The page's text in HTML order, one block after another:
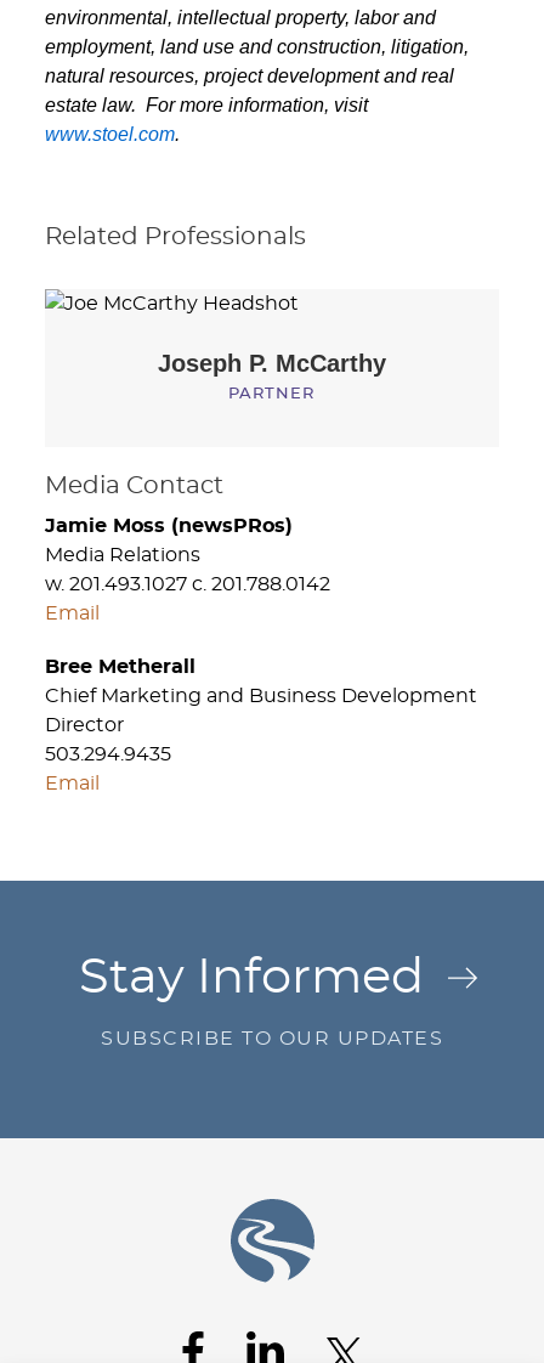
environmental, intellectual property, labor and
employment, land use and construction, litigation,
natural resources, project development and real
estate law. For more information, visit
www.stoel.com.
Related Professionals
Joseph P. McCarthy
PARTNER
Media Contact
Jamie Moss (newsPRos)
Media Relations
w. 201.493.1027 c. 201.788.0142
Email
Bree Metherall
Chief Marketing and Business Development
Director
503.294.9435
Email
Stay Informed
SUBSCRIBE TO OUR UPDATES